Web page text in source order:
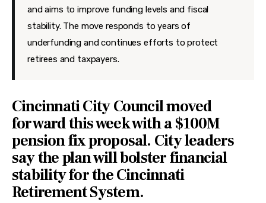
and aims to improve funding levels and fiscal
stability. The move responds to years of
underfunding and continues efforts to protect
retirees and taxpayers.
Cincinnati City Council moved
forward this week with a $100M
pension fix proposal. City leaders
say the plan will bolster financial
stability for the Cincinnati
Retirement System.